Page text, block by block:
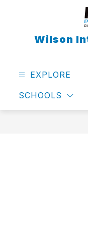
Wilson
EXPLORE
SCHOOLS